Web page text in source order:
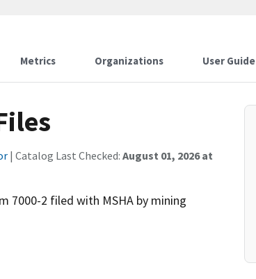
Metrics Organizations User Guide
| Catalog Last Checked: August 01, 2026 at
7000-2 filed with MSHA by mining